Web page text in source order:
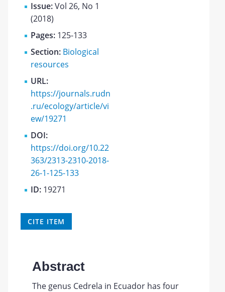
Issue:Vol 26, No 1
(2018)
Pages: 125-133
Section: Biological
resources
URL:
https://journals.rudn
.ru/ecology/article/vi
ew/19271
DOI:
https://doi.org/10.22
363/2313-2310-2018-
26-1-125-133
ID: 19271
CITE ITEM
Abstract
The genus Cedrela in Ecuador has four